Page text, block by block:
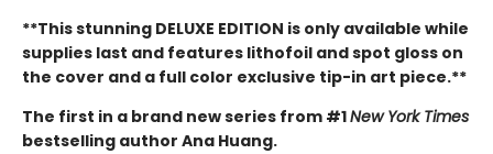
**This stunning DELUXE EDITION is only available while
supplies last and features lithofoil and spot gloss on
the cover and a full color exclusive tip-in art piece.**
The first in a brand new series from #1New York Times
bestselling author Ana Huang.